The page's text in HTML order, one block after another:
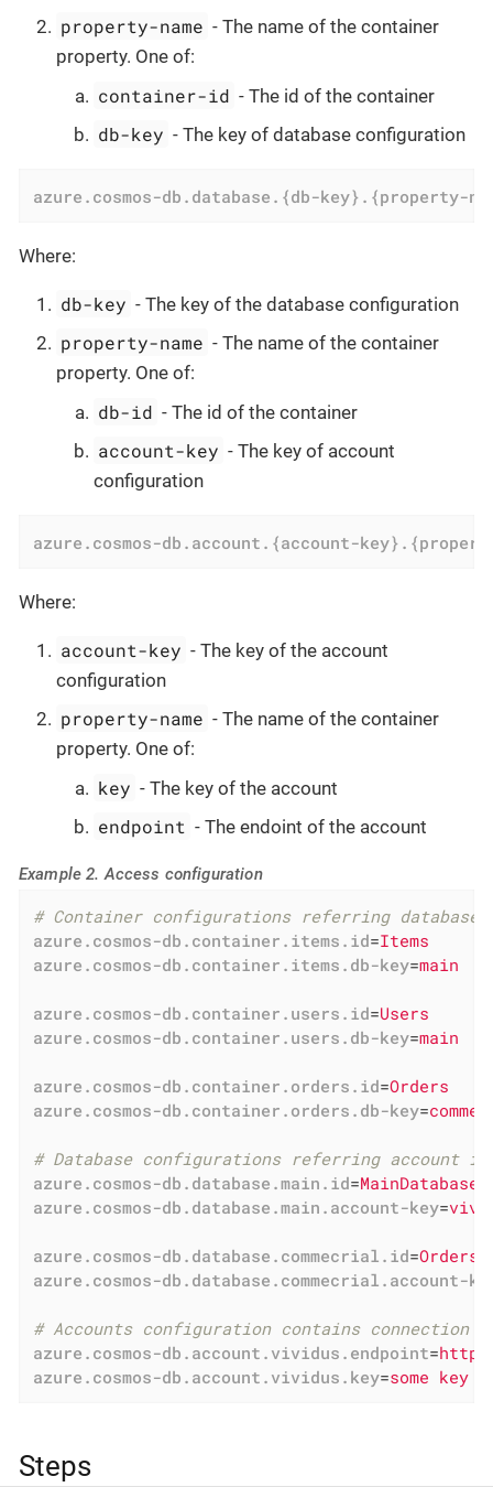
property-name - The name of the container
property. One of:
container-id - The id of the container
db-key - The key of database configuration
azure.cosmos-db.database.{db-key}.{property-
Where:
db-key - The key of the database configuration
property-name - The name of the container
property. One of:
db-id - The id of the container
account-key - The key of account
configuration
azure.cosmos-db.account.{account-
Where:
account-key - The key of the account
configuration
property-name - The name of the container
property. One of:
key - The key of the account
endpoint - The endoint of the account
Example 2. Access configuration
# Container configurations referring database
azure.cosmos-db.container.items.id=Items
azure.cosmos-db.container.items.db-key=main
azure.cosmos-db.container.users.id=Users
azure.cosmos-db.container.users.db-key=main
azure.cosmos-db.container.orders.id=Orders
azure.cosmos-db.container.orders.db-key=
# Database configurations referring account
azure.cosmos-db.database.main.id=MainDatabase
azure.cosmos-db.database.main.account-key=
azure.cosmos-db.database.commecrial.id=
azure.cosmos-db.database.commecrial.account-
# Accounts configuration contains connection
azure.cosmos-db.account.vividus.endpoint=
azure.cosmos-db.account.vividus.key=some key
Steps